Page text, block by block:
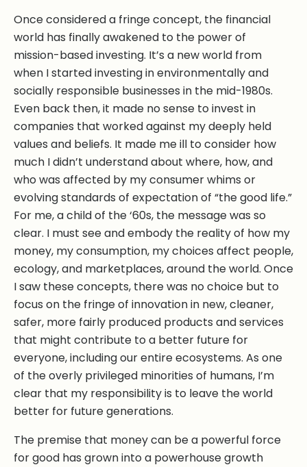
Once considered a fringe concept, the financial
world has finally awakened to the power of
mission-based investing. It’s a new world from
when I started investing in environmentally and
socially responsible businesses in the mid-1980s.
Even back then, it made no sense to invest in
companies that worked against my deeply held
values and beliefs. It made me ill to consider how
much I didn’t understand about where, how, and
who was affected by my consumer whims or
evolving standards of expectation of “the good life.”
For me, a child of the ‘60s, the message was so
clear. I must see and embody the reality of how my
money, my consumption, my choices affect people,
ecology, and marketplaces, around the world. Once
I saw these concepts, there was no choice but to
focus on the fringe of innovation in new, cleaner,
safer, more fairly produced products and services
that might contribute to a better future for
everyone, including our entire ecosystems. As one
of the overly privileged minorities of humans, I’m
clear that my responsibility is to leave the world
better for future generations.
The premise that money can be a powerful force
for good has grown into a powerhouse growth